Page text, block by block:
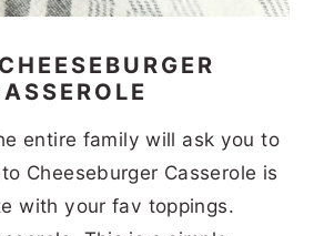
entire family will ask you to
Cheeseburger Casserole is
with your fav toppings.